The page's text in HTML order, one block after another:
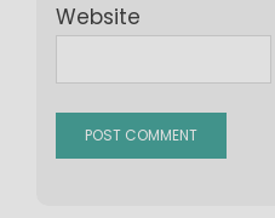
Website